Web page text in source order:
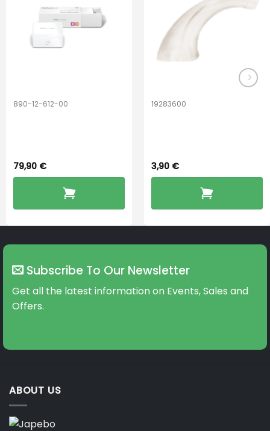
890-12-612-00
79,90 €
19283600
3,90 €
Subscribe To Our Newsletter
Get all the latest information on Events, Sales and
Offers.
ABOUT US